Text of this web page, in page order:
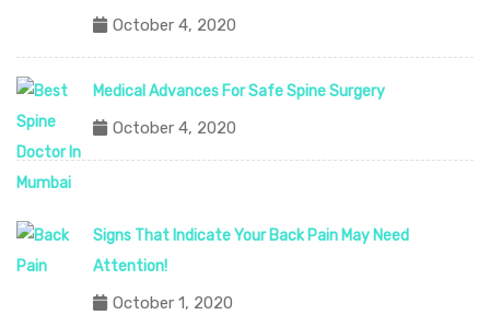
October 4, 2020
Medical Advances For Safe Spine Surgery
October 4, 2020
Signs That Indicate Your Back Pain May Need
Attention!
October 1, 2020